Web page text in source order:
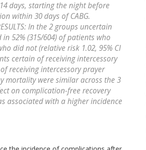
days, starting the night before
within 30 days of CABG.
In the 2 groups uncertain
52% (315/604) of patients who
did not (relative risk 1.02, 95% CI
certain of receiving intercessory
receiving intercessory prayer
mortality were similar across the 3
on complication-free recovery
associated with a higher incidence